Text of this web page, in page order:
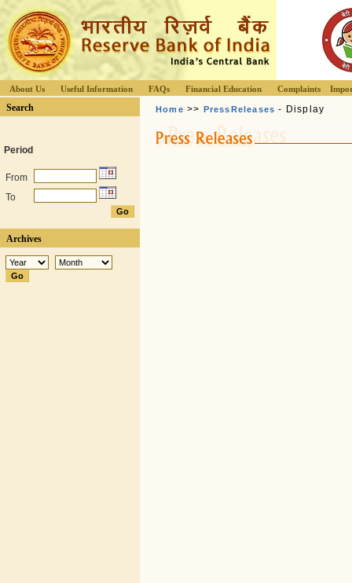
About Us Useful Information FAQs Financial Education Complaints
Search
Period
From
To
Archives
Home >> PressReleases - Display